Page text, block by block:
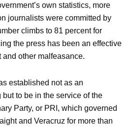
own statistics, more
journalists were committed by
climbs to 81 percent for
the press has been an effective
other malfeasance.
established not as an
to be in the service of the
Party, or PRI, which governed
and Veracruz for more than